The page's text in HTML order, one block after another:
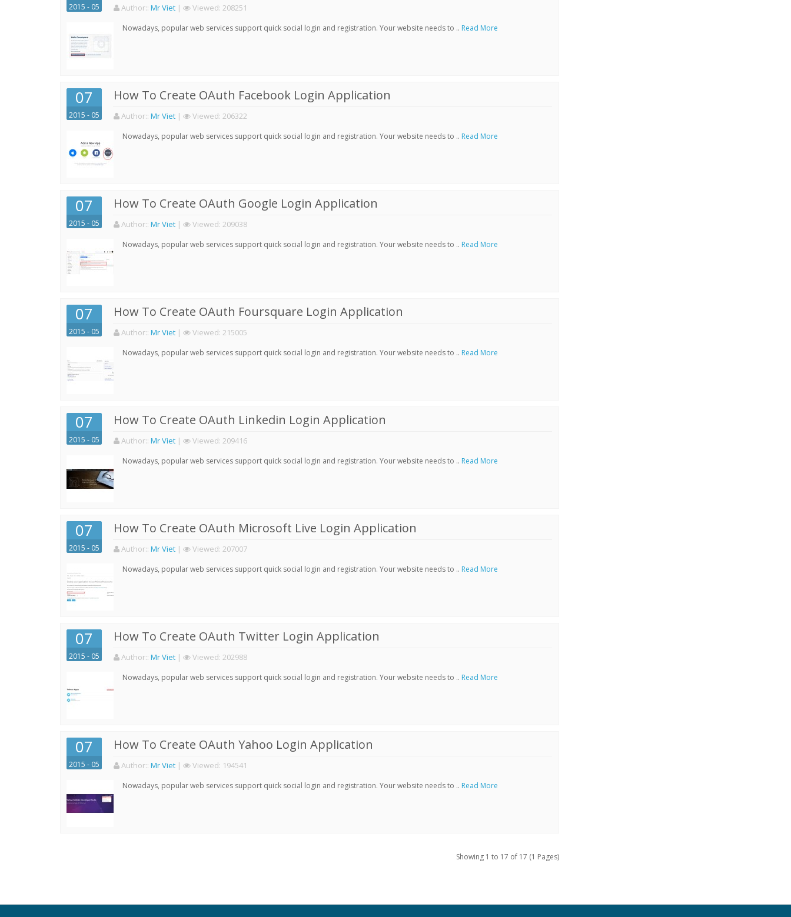
2015 - 05 Author:: Mr Viet | Viewed: 208251
Nowadays, popular web services support quick social login and registration. Your website needs to .. Read More
07
2015 - 05
How To Create OAuth Facebook Login Application
Author:: Mr Viet | Viewed: 206322
Nowadays, popular web services support quick social login and registration. Your website needs to .. Read More
07
2015 - 05
How To Create OAuth Google Login Application
Author:: Mr Viet | Viewed: 209038
Nowadays, popular web services support quick social login and registration. Your website needs to .. Read More
07
2015 - 05
How To Create OAuth Foursquare Login Application
Author:: Mr Viet | Viewed: 215005
Nowadays, popular web services support quick social login and registration. Your website needs to .. Read More
07
2015 - 05
How To Create OAuth Linkedin Login Application
Author:: Mr Viet | Viewed: 209416
Nowadays, popular web services support quick social login and registration. Your website needs to .. Read More
07
2015 - 05
How To Create OAuth Microsoft Live Login Application
Author:: Mr Viet | Viewed: 207007
Nowadays, popular web services support quick social login and registration. Your website needs to .. Read More
07
2015 - 05
How To Create OAuth Twitter Login Application
Author:: Mr Viet | Viewed: 202988
Nowadays, popular web services support quick social login and registration. Your website needs to .. Read More
07
2015 - 05
How To Create OAuth Yahoo Login Application
Author:: Mr Viet | Viewed: 194541
Nowadays, popular web services support quick social login and registration. Your website needs to .. Read More
Showing 1 to 17 of 17 (1 Pages)